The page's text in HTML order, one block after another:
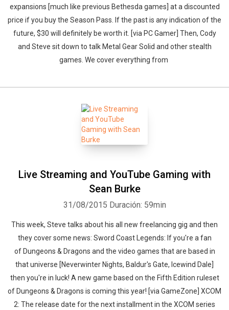
expansions [much like previous Bethesda games] at a discounted
price if you buy the Season Pass. If the past is any indication of the
future, $30 will definitely be worth it. [via PC Gamer] Then, Cody
and Steve sit down to talk Metal Gear Solid and other stealth
games. We cover everything from
Live Streaming and YouTube Gaming with
Sean Burke
31/08/2015 Duración: 59min
This week, Steve talks about his all new freelancing gig and then
they cover some news: Sword Coast Legends: If you're a fan
of Dungeons & Dragons and the video games that are based in
that universe [Neverwinter Nights, Baldur's Gate, Icewind Dale]
then you're in luck! A new game based on the Fifth Edition ruleset
of Dungeons & Dragons is coming this year! [via GameZone] XCOM
2: The release date for the next installment in the XCOM series